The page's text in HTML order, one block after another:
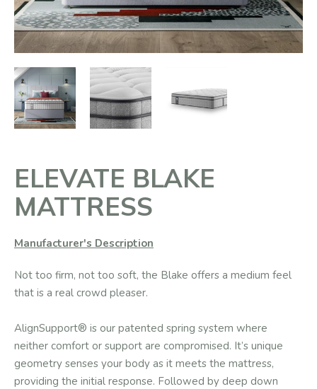
ELEVATE BLAKE
MATTRESS
Manufacturer's Description
​Not too firm, not too soft, the Blake offers a medium feel
that is a real crowd pleaser.
AlignSupport® is our patented spring system where
neither comfort or support are compromised. It’s unique
geometry senses your body as it meets the mattress,
providing the initial response. Followed by deep down